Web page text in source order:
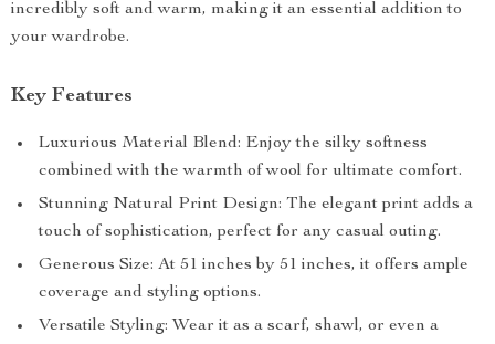
incredibly soft and warm, making it an essential addition to
your wardrobe.
Key Features
Luxurious Material Blend: Enjoy the silky softness
combined with the warmth of wool for ultimate comfort.
Stunning Natural Print Design: The elegant print adds a
touch of sophistication, perfect for any casual outing.
Generous Size: At 51 inches by 51 inches, it offers ample
coverage and styling options.
Versatile Styling: Wear it as a scarf, shawl, or even a